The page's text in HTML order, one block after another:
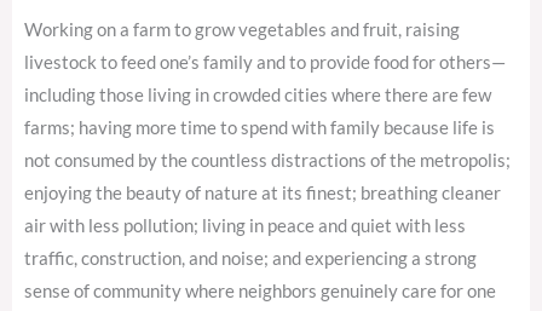
Working on a farm to grow vegetables and fruit, raising
livestock to feed one’s family and to provide food for others—
including those living in crowded cities where there are few
farms; having more time to spend with family because life is
not consumed by the countless distractions of the metropolis;
enjoying the beauty of nature at its finest; breathing cleaner
air with less pollution; living in peace and quiet with less
traffic, construction, and noise; and experiencing a strong
sense of community where neighbors genuinely care for one